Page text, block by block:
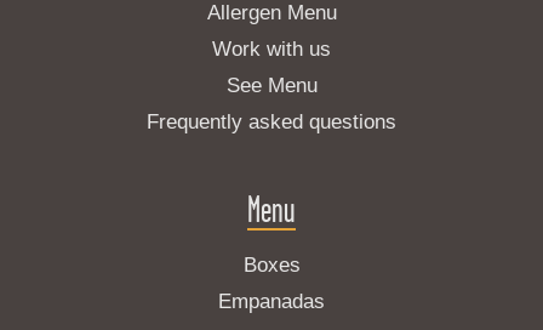
Allergen Menu
Work with us
See Menu
Frequently asked questions
Menu
Boxes
Empanadas